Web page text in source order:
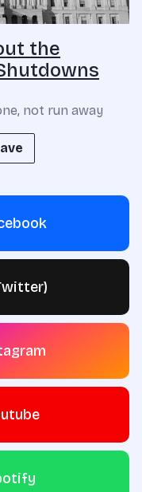
the
not run away